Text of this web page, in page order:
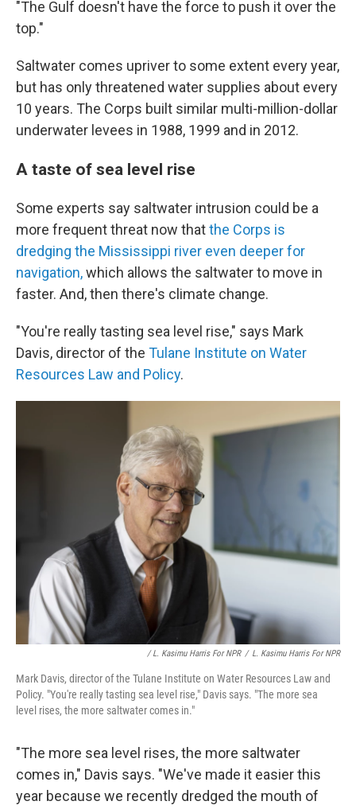
"The Gulf doesn't have the force to push it over the
top."
Saltwater comes upriver to some extent every year,
but has only threatened water supplies about every
10 years. The Corps built similar multi-million-dollar
underwater levees in 1988, 1999 and in 2012.
A taste of sea level rise
Some experts say saltwater intrusion could be a
more frequent threat now thatthe Corps is
dredging the Mississippi river even deeper for
navigation,which allows the saltwater to move in
faster. And, then there's climate change.
"You're really tasting sea level rise," says Mark
Davis, director of the Tulane Institute on Water
Resources Law and Policy.
/ L. Kasimu Harris For NPR / L. Kasimu Harris For NPR
Mark Davis, director of the Tulane Institute on Water Resources Law and
Policy. "You're really tasting sea level rise," Davis says. "The more sea
level rises, the more saltwater comes in."
"The more sea level rises, the more saltwater
comes in," Davis says. "We've made it easier this
year because we recently dredged the mouth of